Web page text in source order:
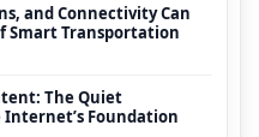
and Connectivity Can
Smart Transportation
The Quiet
Foundation